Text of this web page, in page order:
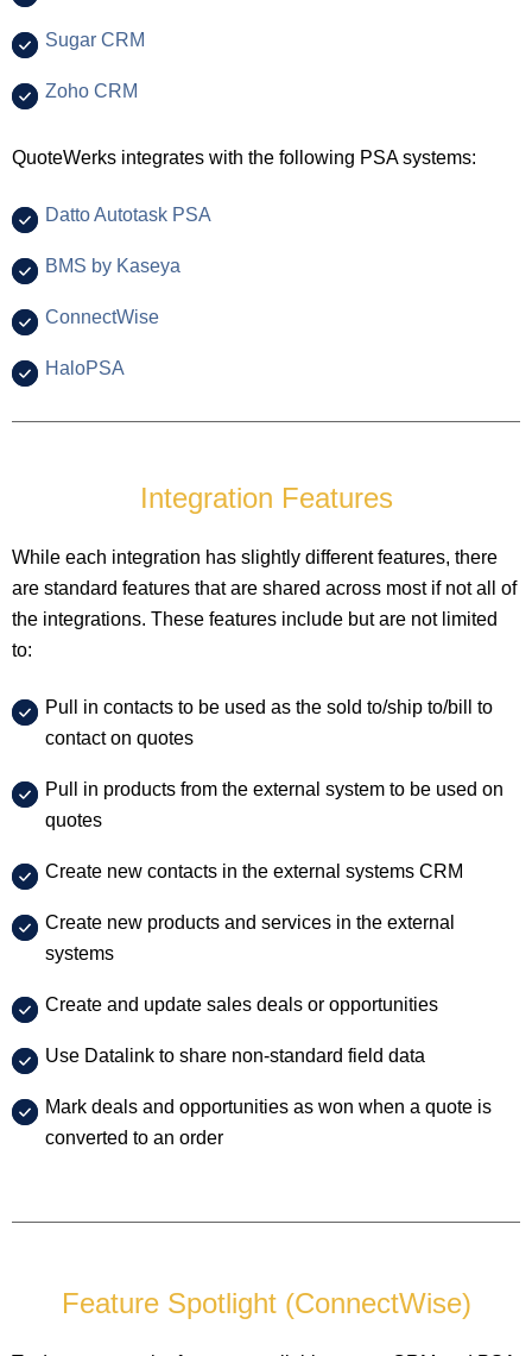
Sugar CRM
Zoho CRM
QuoteWerks integrates with the following PSA systems:
Datto Autotask PSA
BMS by Kaseya
ConnectWise
HaloPSA
Integration Features
While each integration has slightly different features, there
are standard features that are shared across most if not all of
the integrations. These features include but are not limited
to:
Pull in contacts to be used as the sold to/ship to/bill to
contact on quotes
Pull in products from the external system to be used on
quotes
Create new contacts in the external systems CRM
Create new products and services in the external
systems
Create and update sales deals or opportunities
Use Datalink to share non-standard field data
Mark deals and opportunities as won when a quote is
converted to an order
Feature Spotlight (ConnectWise)